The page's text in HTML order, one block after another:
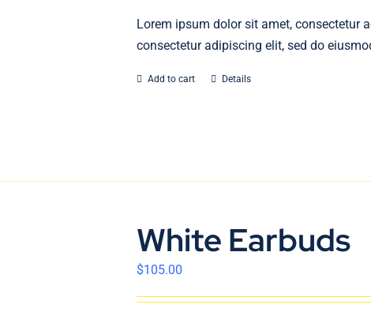
Lorem ipsum dolor sit amet, consectetur
consectetur adipiscing elit, sed do
Add to cart Details
White Earbuds
$105.00